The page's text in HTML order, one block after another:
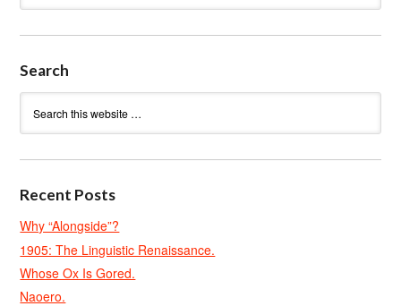
Search
Recent Posts
Why “Alongside”?
1905: The Linguistic Renaissance.
Whose Ox Is Gored.
Naoero.